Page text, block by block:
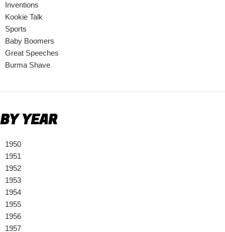
Inventions
Kookie Talk
Sports
Baby Boomers
Great Speeches
Burma Shave
BY YEAR
1950
1951
1952
1953
1954
1955
1956
1957